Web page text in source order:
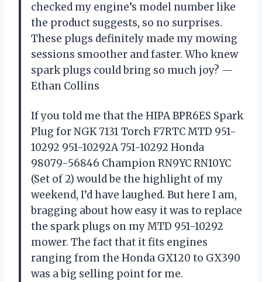
checked my engine’s model number like
the product suggests, so no surprises.
These plugs definitely made my mowing
sessions smoother and faster. Who knew
spark plugs could bring so much joy? —
Ethan Collins
If you told me that the HIPA BPR6ES Spark
Plug for NGK 7131 Torch F7RTC MTD 951-
10292 951-10292A 751-10292 Honda
98079-56846 Champion RN9YC RN10YC
(Set of 2) would be the highlight of my
weekend, I’d have laughed. But here I am,
bragging about how easy it was to replace
the spark plugs on my MTD 951-10292
mower. The fact that it fits engines
ranging from the Honda GX120 to GX390
was a big selling point for me.